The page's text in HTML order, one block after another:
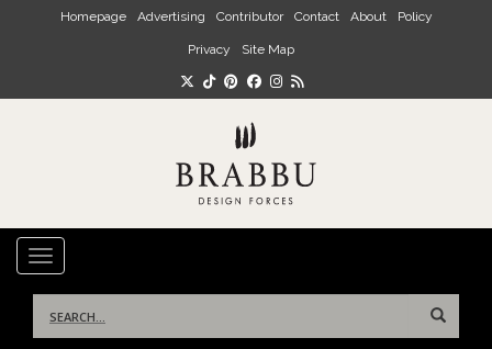
Skip to main content
Homepage Advertising Contributor Contact About Policy
Privacy Site Map
TOGGLE NAVIGATION
for: